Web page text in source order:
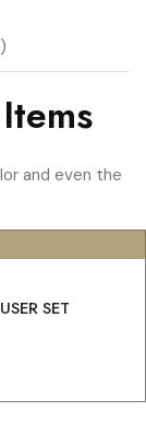
and even the
SET